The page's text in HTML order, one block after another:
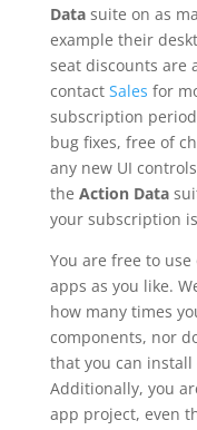
Data suite on as
example their
seat discounts are
contact Sales for
subscription
bug fixes, free of
any new UI
the Action Data
your subscription
You are free to
apps as you like.
how many times
components, nor
that you can
Additionally, you
app project, even